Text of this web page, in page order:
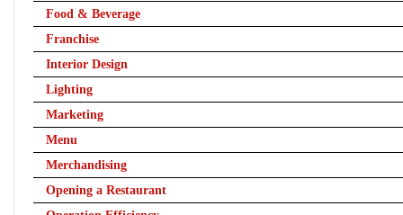
Food & Beverage
Franchise
Interior Design
Lighting
Marketing
Menu
Merchandising
Opening a Restaurant